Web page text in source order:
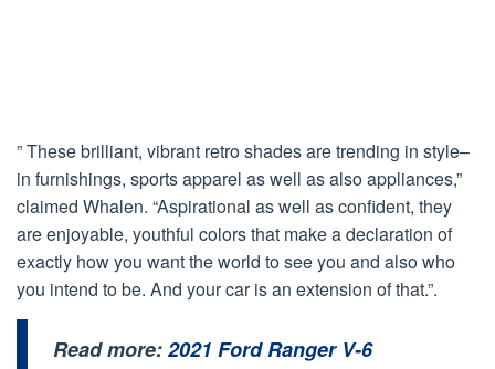
” These brilliant, vibrant retro shades are trending in style–
in furnishings, sports apparel as well as also appliances,”
claimed Whalen. “Aspirational as well as confident, they
are enjoyable, youthful colors that make a declaration of
exactly how you want the world to see you and also who
you intend to be. And your car is an extension of that.”.
Read more:2021 Ford Ranger V-6